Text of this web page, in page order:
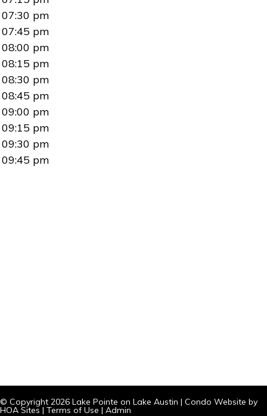
07:30 pm
07:45 pm
08:00 pm
08:15 pm
08:30 pm
08:45 pm
09:00 pm
09:15 pm
09:30 pm
09:45 pm
© Copyright 2026 Lake Pointe on Lake Austin | Condo Website by
HOA Sites | Terms of Use | Admin